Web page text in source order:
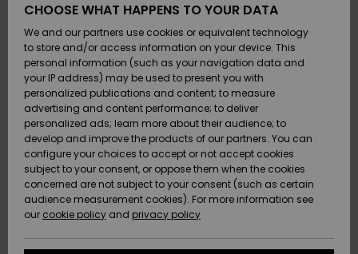
Kengät ja
sandaalit
Surffaus /
Vesi
Snow
Uutuudet
Kengät ja
sandaalit
Surffaus /
Vesi
Lumi
Uutuudet
Suosikit
Snow
SURF
Highlights
Yhteisö
SNOW
Naisten
Talvivarusteet
Highlights
Community
SALE ON
SALE
Outlet
Women
HELP &
CONTACT
Payment
Gift Card
Quiksilver
Freedom
Data Protection
CHOOSE WHAT HAPPENS TO YOUR DATA
We and our partners use cookies or equivalent technology
to store and/or access information on your device. This
personal information (such as your navigation data and
your IP address) may be used to present you with
personalized publications and content; to measure
advertising and content performance; to deliver
personalized ads; learn more about their audience; to
develop and improve the products of our partners. You can
configure your choices to accept or not accept cookies
subject to your consent, or oppose them when the cookies
concerned are not subject to your consent (such as certain
audience measurement cookies). For more information see
our cookie policy and privacy policy